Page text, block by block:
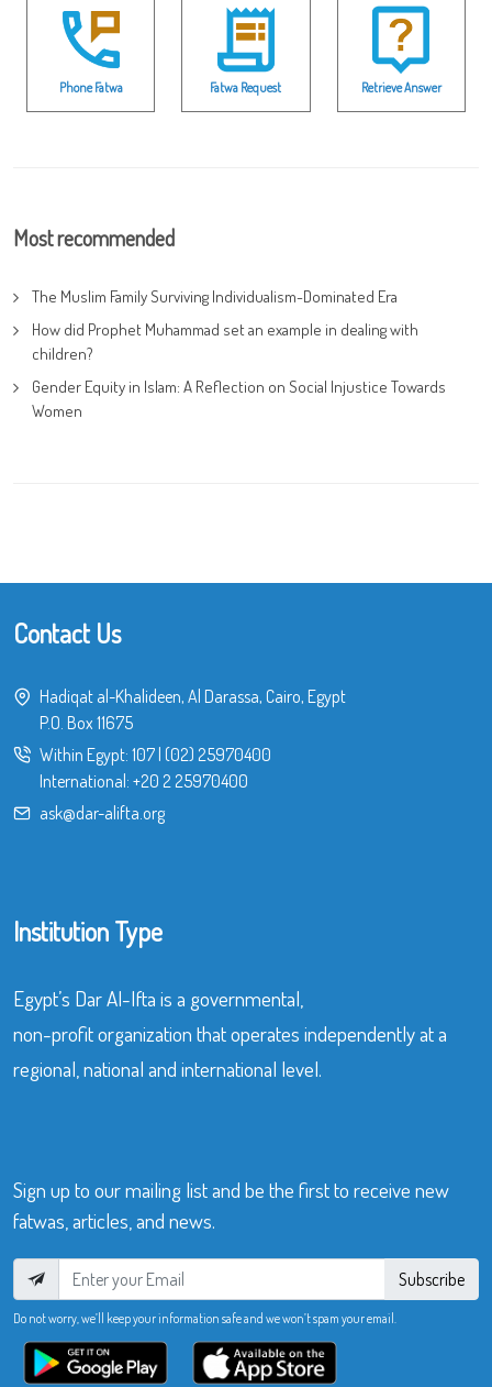
Phone Fatwa Fatwa Request Retrieve Answer
Most recommended
The Muslim Family Surviving Individualism-Dominated Era
How did Prophet Muhammad set an example in dealing with
children?
Gender Equity in Islam: A Reflection on Social Injustice Towards
Women
Contact Us
Hadiqat al-Khalideen, Al Darassa, Cairo, Egypt
P.O. Box 11675
Within Egypt: 107| (02) 25970400
International: +20 2 25970400
ask@dar-alifta.org
Institution Type
Egypt’s Dar Al-Ifta is a governmental,
non-profit organization that operates independently at a
regional, national and international level.
Sign up to our mailing list and be the first to receive new
fatwas, articles, and news.
Subscribe
Do not worry, we’ll keep your information safe and we won’t spam your email.